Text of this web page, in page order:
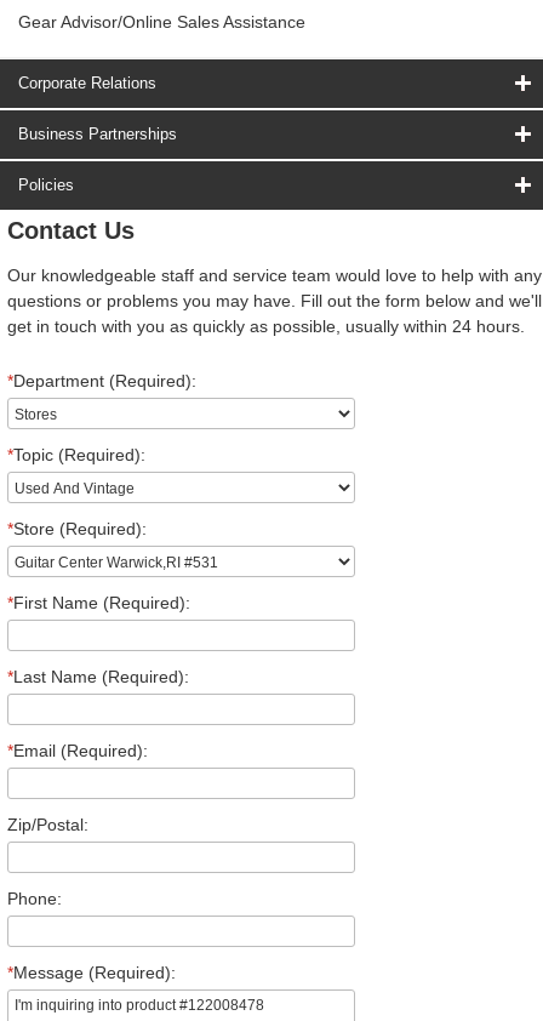
Gear Advisor/Online Sales Assistance
Corporate Relations
Business Partnerships
Policies
Contact Us
Our knowledgeable staff and service team would love to help with any
questions or problems you may have. Fill out the form below and we'll
get in touch with you as quickly as possible, usually within 24 hours.
*Department (Required):
*Topic (Required):
*Store (Required):
*First Name (Required):
*Last Name (Required):
*Email (Required):
Zip/Postal:
Phone:
*Message (Required):